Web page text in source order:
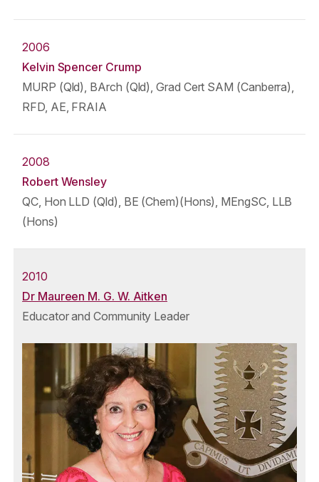
2006
Kelvin Spencer Crump
MURP (Qld), BArch (Qld), Grad Cert SAM (Canberra),
RFD, AE, FRAIA
2008
Robert Wensley
QC, Hon LLD (Qld), BE (Chem)(Hons), MEngSC, LLB
(Hons)
2010
Dr Maureen M. G. W. Aitken
Educator and Community Leader